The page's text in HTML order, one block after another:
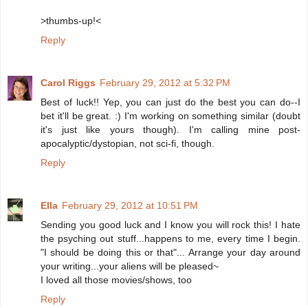
>thumbs-up!<
Reply
Carol Riggs February 29, 2012 at 5:32 PM
Best of luck!! Yep, you can just do the best you can do--I
bet it'll be great. :) I'm working on something similar (doubt
it's just like yours though). I'm calling mine post-
apocalyptic/dystopian, not sci-fi, though.
Reply
Ella February 29, 2012 at 10:51 PM
Sending you good luck and I know you will rock this! I hate
the psyching out stuff...happens to me, every time I begin.
"I should be doing this or that"... Arrange your day around
your writing...your aliens will be pleased~
I loved all those movies/shows, too
Reply